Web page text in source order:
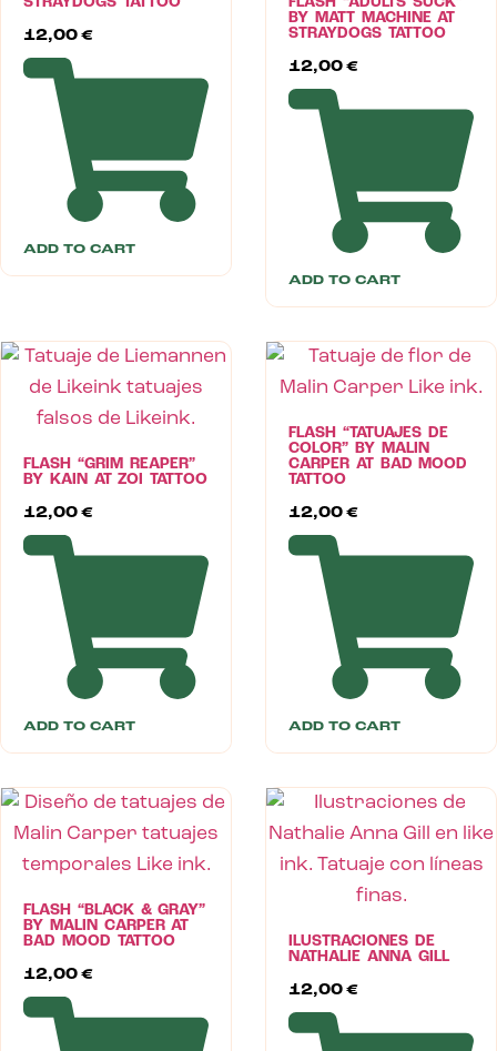
12,00 €
ADD TO CART
BY MATT MACHINE AT
STRAYDOGS TATTOO
12,00 €
ADD TO CART
FLASH “GRIM REAPER”
BY KAIN AT ZOI TATTOO
12,00 €
ADD TO CART
FLASH “TATUAJES DE
COLOR” BY MALIN
CARPER AT BAD MOOD
TATTOO
12,00 €
ADD TO CART
FLASH “BLACK & GRAY”
BY MALIN CARPER AT
BAD MOOD TATTOO
12,00 €
ILUSTRACIONES DE
NATHALIE ANNA GILL
12,00 €